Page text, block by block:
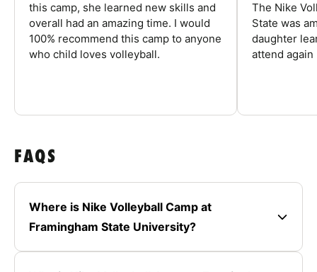
this camp, she learned new skills and
overall had an amazing time. I would
100% recommend this camp to anyone
who child loves volleyball.
The Nike
State was
daughter
attend again
FAQS
Where is Nike Volleyball Camp at
Framingham State University?